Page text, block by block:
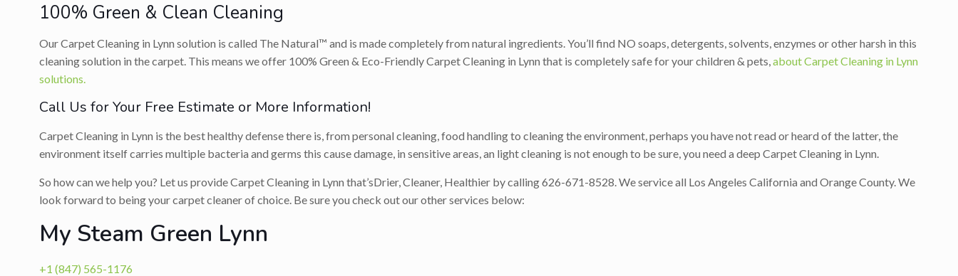
100% Green & Clean Cleaning
Our Carpet Cleaning in Lynn solution is called The Natural™ and is made completely from natural ingredients. You’ll find NO soaps, detergents, solvents, enzymes or other harsh in this
cleaning solution in the carpet. This means we offer 100% Green & Eco-Friendly Carpet Cleaning in Lynn that is completely safe for your children & pets,about Carpet Cleaning in Lynn
solutions.
Call Us for Your Free Estimate or More Information!
Carpet Cleaning in Lynn is the best healthy defense there is, from personal cleaning, food handling to cleaning the environment, perhaps you have not read or heard of the latter, the
environment itself carries multiple bacteria and germs this cause damage, in sensitive areas, an light cleaning is not enough to be sure, you need a deep Carpet Cleaning in Lynn.
So how can we help you? Let us provide Carpet Cleaning in Lynn that’sDrier, Cleaner, Healthierby calling626-671-8528. We service all Los Angeles California and Orange County. We
look forward to being your carpet cleaner of choice. Be sure you check out our other services below:
My Steam Green Lynn
+1 (847) 565-1176